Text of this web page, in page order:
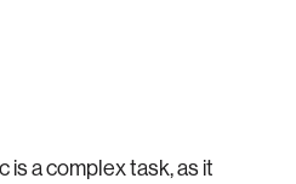
is a complex task, as it